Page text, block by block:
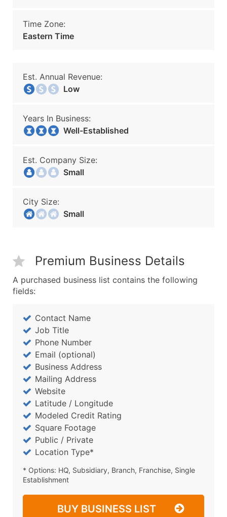
Time Zone:
Eastern Time
Est. Annual Revenue:
Low
Years In Business:
Well-Established
Est. Company Size:
Small
City Size:
Small
Premium Business Details
A purchased business list contains the following
fields:
Contact Name
Job Title
Phone Number
Email (optional)
Business Address
Mailing Address
Website
Latitude / Longitude
Modeled Credit Rating
Square Footage
Public / Private
Location Type*
* Options: HQ, Subsidiary, Branch, Franchise, Single
Establishment
BUY BUSINESS LIST